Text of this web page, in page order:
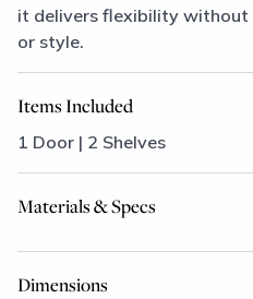
it delivers flexibility without
or style.
Items Included
1 Door | 2 Shelves
Materials & Specs
Dimensions